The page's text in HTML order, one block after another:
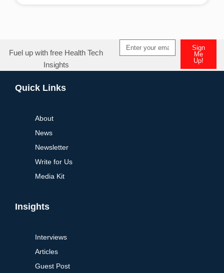
Fuel up with free Health Tech
Insights
Sign
Me
Up!
Quick Links
About
News
Newsletter
Write for Us
Media Kit
Insights
Interviews
Articles
Guest Post